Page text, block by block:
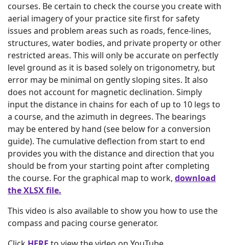
courses. Be certain to check the course you create with
aerial imagery of your practice site first for safety
issues and problem areas such as roads, fence-lines,
structures, water bodies, and private property or other
restricted areas. This will only be accurate on perfectly
level ground as it is based solely on trigonometry, but
error may be minimal on gently sloping sites. It also
does not account for magnetic declination. Simply
input the distance in chains for each of up to 10 legs to
a course, and the azimuth in degrees. The bearings
may be entered by hand (see below for a conversion
guide). The cumulative deflection from start to end
provides you with the distance and direction that you
should be from your starting point after completing
the course. For the graphical map to work, download
the XLSX file.
This video is also available to show you how to use the
compass and pacing course generator.